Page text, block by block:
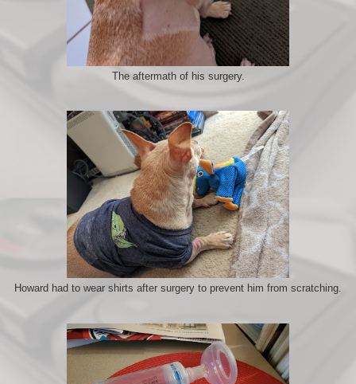
The aftermath of his surgery.
Howard had to wear shirts after surgery to prevent him from scratching.